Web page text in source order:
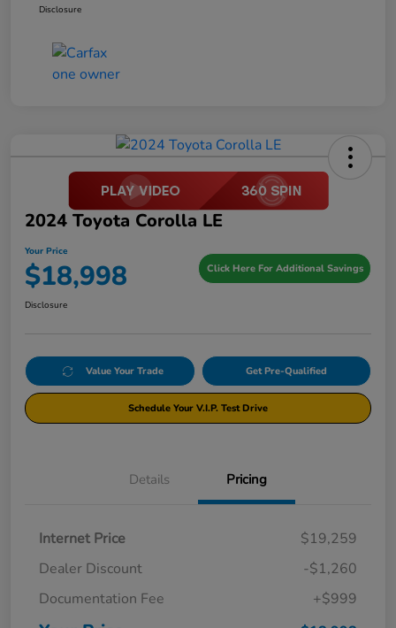
Disclosure
2024 Toyota Corolla LE
Your Price
$18,998 Click Here For Additional Savings
Disclosure
Value Your Trade Get Pre-Qualified
Schedule Your V.I.P. Test Drive
Details Pricing
Internet Price
$19,259
Dealer Discount
-$1,260
Documentation Fee
+$999